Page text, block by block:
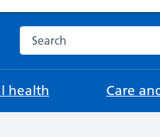
Search the NHS website
health Care